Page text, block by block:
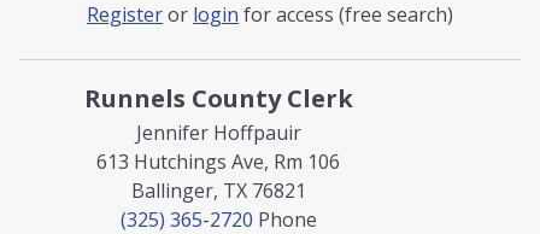
Registeror login for access (free search)
Runnels County Clerk
Jennifer Hoffpauir
613 Hutchings Ave, Rm 106
Ballinger, TX 76821
(325) 365-2720 Phone